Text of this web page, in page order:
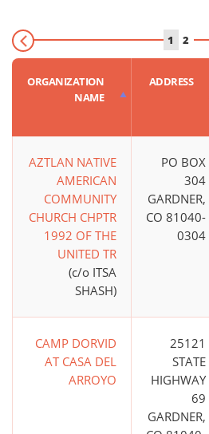
1 2
ORGANIZATION
NAME
ADDRESS
AZTLAN NATIVE
AMERICAN
COMMUNITY
CHURCH CHPTR
1992 OF THE
UNITED TR
(c/o ITSA
SHASH)
PO BOX
304
GARDNER,
CO 81040-
0304
CAMP DORVID
AT CASA DEL
ARROYO
25121
STATE
HIGHWAY
69
GARDNER,